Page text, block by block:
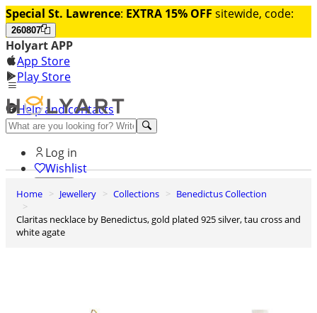
Special St. Lawrence: EXTRA 15% OFF sitewide, code:
260807
Holyart APP
App Store
Play Store
Help and contacts
Discover Premium
Log in
Wishlist
0
Home Jewellery Collections
Benedictus Collection
Claritas necklace by Benedictus, gold plated 925 silver, tau cross and
white agate